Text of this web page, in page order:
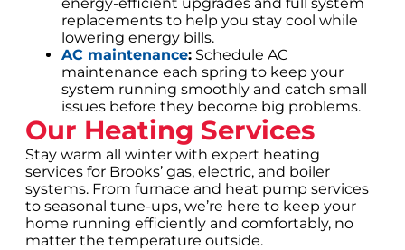
replacements to help you stay cool while
lowering energy bills.
AC maintenance: Schedule AC
maintenance each spring to keep your
system running smoothly and catch small
issues before they become big problems.
Our Heating Services
Stay warm all winter with expert heating
services for Brooks’ gas, electric, and boiler
systems. From furnace and heat pump services
to seasonal tune-ups, we’re here to keep your
home running efficiently and comfortably, no
matter the temperature outside.